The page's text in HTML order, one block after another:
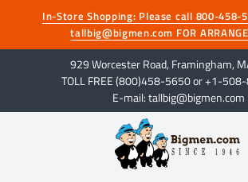
In-Store Shopping: Please call 800-458-
tallbig@bigmen.com FOR
929 Worcester Road, Framingham,
TOLL FREE (800)458-5650 or +1-
E-mail: tallbig@bigmen.com